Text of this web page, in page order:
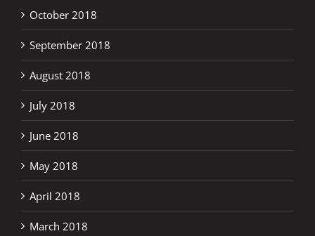
October 2018
September 2018
August 2018
July 2018
June 2018
May 2018
April 2018
March 2018